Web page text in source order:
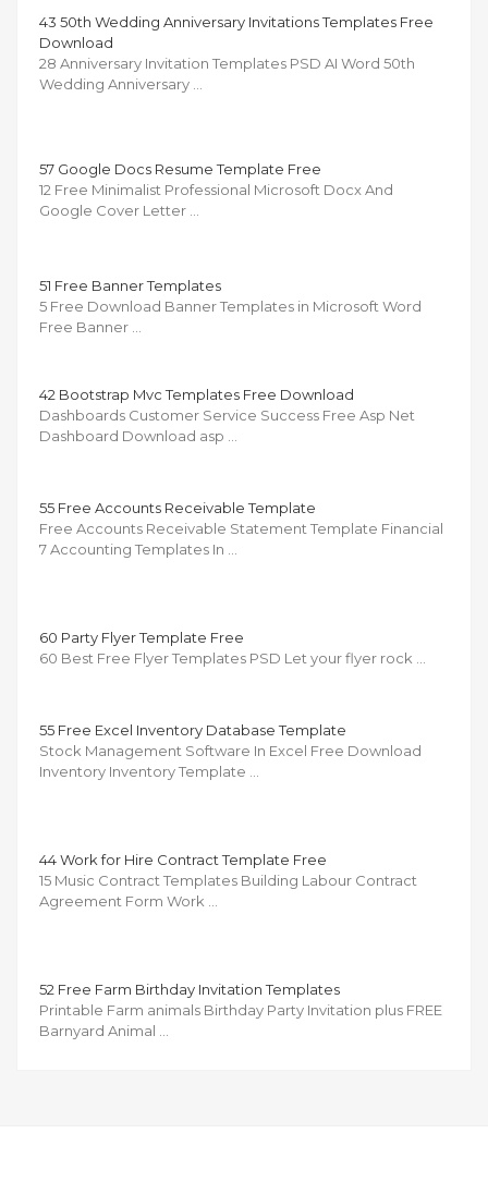
43 50th Wedding Anniversary Invitations Templates Free
Download
28 Anniversary Invitation Templates PSD AI Word 50th
Wedding Anniversary …
57 Google Docs Resume Template Free
12 Free Minimalist Professional Microsoft Docx And
Google Cover Letter …
51 Free Banner Templates
5 Free Download Banner Templates in Microsoft Word
Free Banner …
42 Bootstrap Mvc Templates Free Download
Dashboards Customer Service Success Free Asp Net
Dashboard Download asp …
55 Free Accounts Receivable Template
Free Accounts Receivable Statement Template Financial
7 Accounting Templates In …
60 Party Flyer Template Free
60 Best Free Flyer Templates PSD Let your flyer rock …
55 Free Excel Inventory Database Template
Stock Management Software In Excel Free Download
Inventory Inventory Template …
44 Work for Hire Contract Template Free
15 Music Contract Templates Building Labour Contract
Agreement Form Work …
52 Free Farm Birthday Invitation Templates
Printable Farm animals Birthday Party Invitation plus FREE
Barnyard Animal …